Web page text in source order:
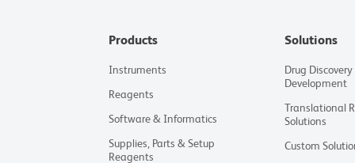
Products
Instruments
Reagents
Software & Informatics
Supplies, Parts & Setup
Reagents
Solutions
Drug Discovery
Development
Translational
Solutions
Custom